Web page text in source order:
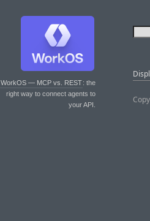
WorkOS — MCP vs. REST: the
right way to connect agents to
your API.